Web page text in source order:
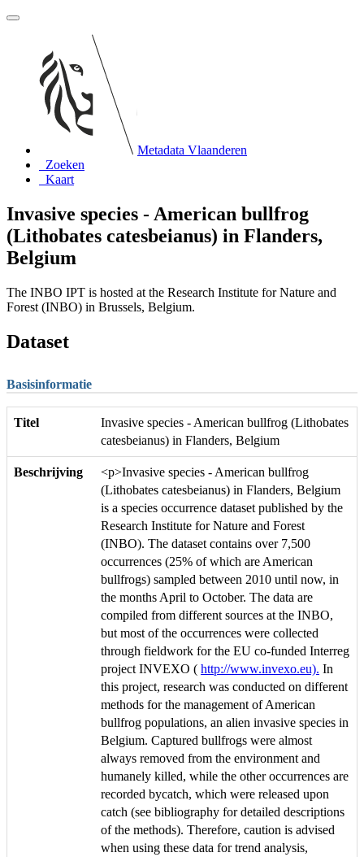
Metadata Vlaanderen
Zoeken
Kaart
Invasive species - American bullfrog
(Lithobates catesbeianus) in Flanders,
Belgium
The INBO IPT is hosted at the Research Institute for Nature and
Forest (INBO) in Brussels, Belgium.
Dataset
Basisinformatie
Titel
Invasive species - American bullfrog (Lithobates
catesbeianus) in Flanders, Belgium
Beschrijving
<p>Invasive species - American bullfrog
(Lithobates catesbeianus) in Flanders, Belgium
is a species occurrence dataset published by the
Research Institute for Nature and Forest
(INBO). The dataset contains over 7,500
occurrences (25% of which are American
bullfrogs) sampled between 2010 until now, in
the months April to October. The data are
compiled from different sources at the INBO,
but most of the occurrences were collected
through fieldwork for the EU co-funded Interreg
project INVEXO ( http://www.invexo.eu). In
this project, research was conducted on different
methods for the management of American
bullfrog populations, an alien invasive species in
Belgium. Captured bullfrogs were almost
always removed from the environment and
humanely killed, while the other occurrences are
recorded bycatch, which were released upon
catch (see bibliography for detailed descriptions
of the methods). Therefore, caution is advised
when using these data for trend analysis,